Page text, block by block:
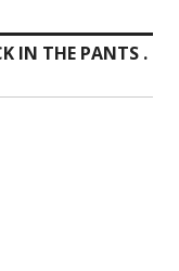
IN THE PANTS .